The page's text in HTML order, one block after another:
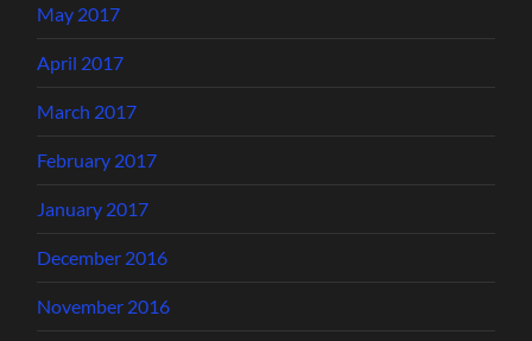
May 2017
April 2017
March 2017
February 2017
January 2017
December 2016
November 2016